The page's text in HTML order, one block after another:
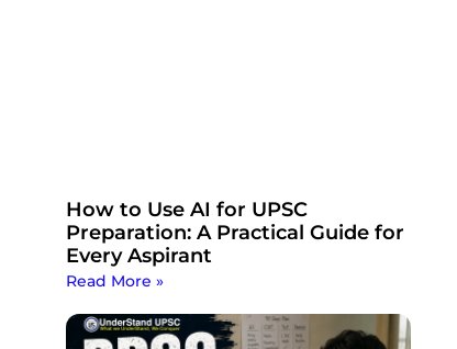
How to Use AI for UPSC
Preparation: A Practical Guide for
Every Aspirant
Read More »